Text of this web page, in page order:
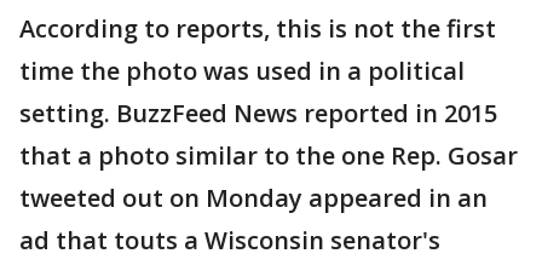
According to reports, this is not the first
time the photo was used in a political
setting. BuzzFeed News reported in 2015
that a photo similar to the one Rep. Gosar
tweeted out on Monday appeared in an
ad that touts a Wisconsin senator's